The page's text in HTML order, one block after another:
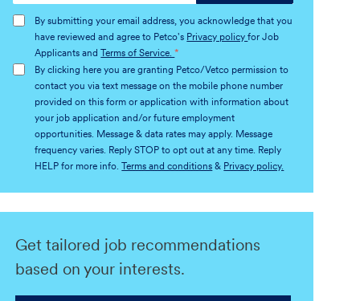
(Required)
By submitting your email address, you acknowledge that you
have reviewed and agree to Petco's Privacy policyfor Job
Applicants and
Terms of Service.*
By clicking here you are granting Petco/Vetco permission to
contact you via text message on the mobile phone number
provided on this form or application with information about
your job application and/or future employment
opportunities. Message & data rates may apply. Message
frequency varies. Reply STOP to opt out at any time. Reply
HELP for more info.
Terms and conditions & Privacy policy.
Get tailored job recommendations
based on your interests.